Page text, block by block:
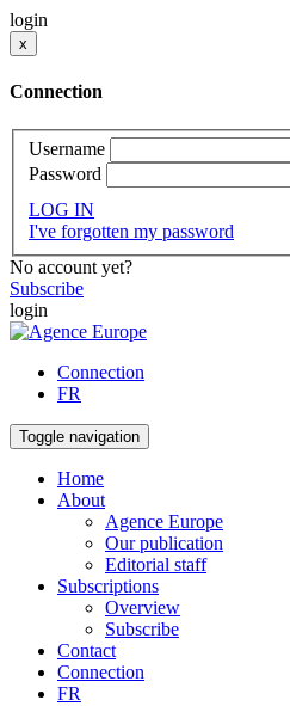
login
x
Connection
Username
Password
LOG IN
I've forgotten my password
No account yet?
Subscribe
login
Connection
FR
Toggle navigation
Home
About
Agence Europe
Our publication
Editorial staff
Subscriptions
Overview
Subscribe
Contact
Connection
FR